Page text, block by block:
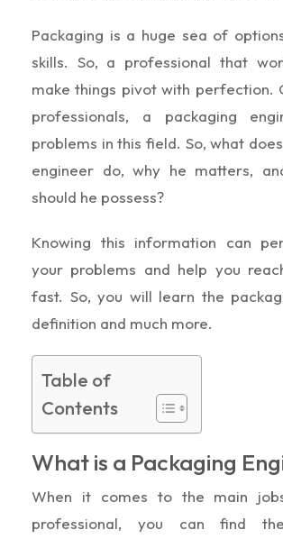
Packaging is a huge sea of
skills. So, a professional that
make things pivot with perfection.
professionals, a packaging
problems in this field. So, what
engineer do, why he matters,
should he possess?
Knowing this information can
your problems and help you
fast. So, you will learn the
definition and much more.
Table of
Contents
What is a Packaging
When it comes to the main
professional, you can find